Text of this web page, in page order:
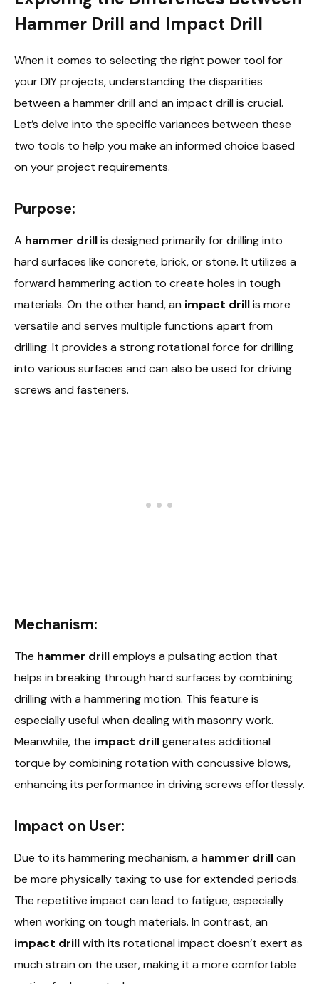
Hammer Drill and Impact Drill
When it comes to selecting the right power tool for
your DIY projects, understanding the disparities
between a hammer drill and an impact drill is crucial.
Let’s delve into the specific variances between these
two tools to help you make an informed choice based
on your project requirements.
Purpose:
A hammer drillis designed primarily for drilling into
hard surfaces like concrete, brick, or stone. It utilizes a
forward hammering action to create holes in tough
materials. On the other hand, an impact drillis more
versatile and serves multiple functions apart from
drilling. It provides a strong rotational force for drilling
into various surfaces and can also be used for driving
screws and fasteners.
Mechanism:
The hammer drillemploys a pulsating action that
helps in breaking through hard surfaces by combining
drilling with a hammering motion. This feature is
especially useful when dealing with masonry work.
Meanwhile, the impact drillgenerates additional
torque by combining rotation with concussive blows,
enhancing its performance in driving screws effortlessly.
Impact on User:
Due to its hammering mechanism, a hammer drillcan
be more physically taxing to use for extended periods.
The repetitive impact can lead to fatigue, especially
when working on tough materials. In contrast, an
impact drillwith its rotational impact doesn’t exert as
much strain on the user, making it a more comfortable